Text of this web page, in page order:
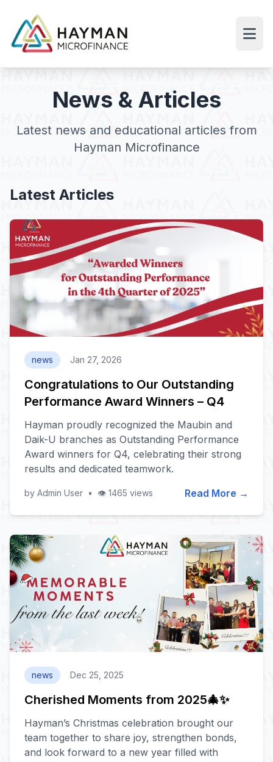
News & Articles
Latest news and educational articles from
Hayman Microfinance
Latest Articles
news Jan 27, 2026
Congratulations to Our Outstanding
Performance Award Winners – Q4
Hayman proudly recognized the Maubin and
Daik-U branches as Outstanding Performance
Award winners for Q4, celebrating their strong
results and dedicated teamwork.
by Admin User • 👁️ 1465 views Read More →
news Dec 25, 2025
Cherished Moments from 2025🎄✨
Hayman’s Christmas celebration brought our
team together to share joy, strengthen bonds,
and look forward to a new year filled with